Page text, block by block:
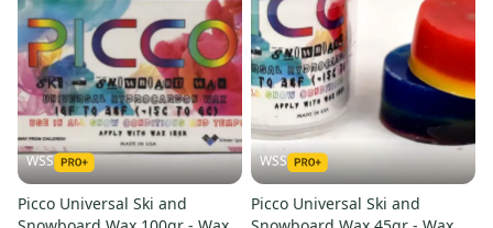
WSS
Picco Universal Ski and
WSS
Picco Universal Ski and